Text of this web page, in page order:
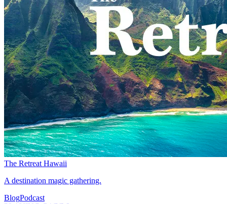
The Retreat Hawaii
A destination magic gathering.
BlogPodcast